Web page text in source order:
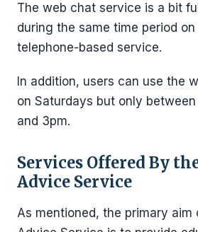
The web chat service is a bit
during the same time period
telephone-based service.
In addition, users can use the
on Saturdays but only
and 3pm.
Services Offered By
Advice Service
As mentioned, the primary aim